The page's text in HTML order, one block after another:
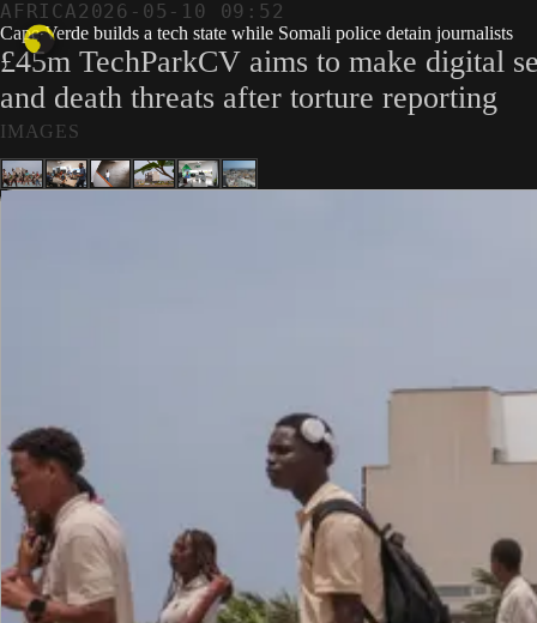
AFRICA2026-05-10 09:52
Cape Verde builds a tech state while Somali police detain journalists
£45m TechParkCV aims to make digital
and death threats after torture reporting
IMAGES